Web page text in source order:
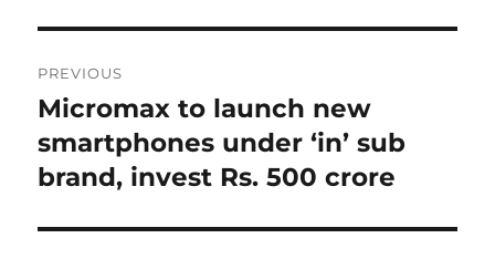
navigation
PREVIOUS
Previous
post:
Micromax to launch new
smartphones under ‘in’ sub
brand, invest Rs. 500 crore